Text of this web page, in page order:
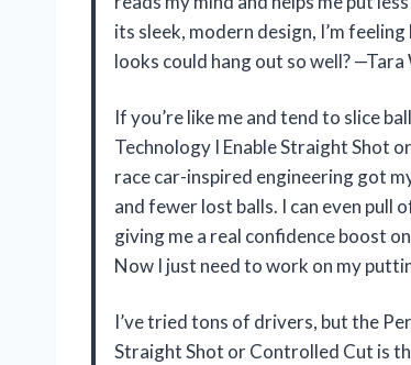
its sleek, modern design, I’m
looks could hang out so well?
If you’re like me and tend to slice
Technology I Enable Straight Shot
race car-inspired engineering got
and fewer lost balls. I can even pull
giving me a real confidence boost
Now I just need to work on my
I’ve tried tons of drivers, but the
Straight Shot or Controlled Cut is